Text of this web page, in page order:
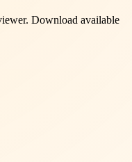
Download available